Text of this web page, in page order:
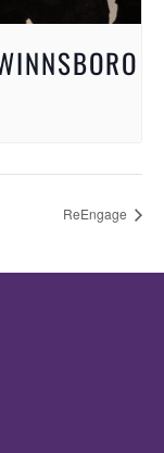
ReEngage